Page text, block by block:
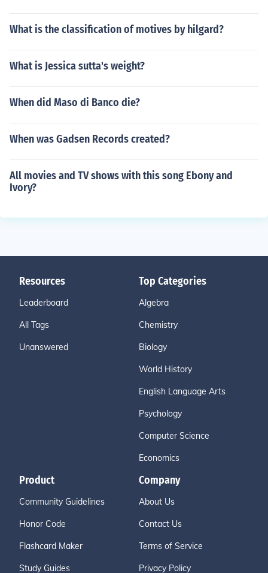
What is the classification of motives by hilgard?
What is Jessica sutta's weight?
When did Maso di Banco die?
When was Gadsen Records created?
All movies and TV shows with this song Ebony and
Ivory?
Resources
Leaderboard
All Tags
Unanswered
Top Categories
Algebra
Chemistry
Biology
World History
English Language Arts
Psychology
Computer Science
Economics
Product
Community Guidelines
Honor Code
Flashcard Maker
Study Guides
Company
About Us
Contact Us
Terms of Service
Privacy Policy